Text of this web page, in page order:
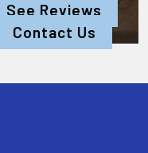
See Reviews
Contact Us